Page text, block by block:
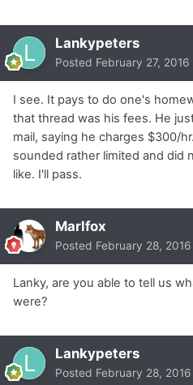
Lankypeters
Posted February 27, 2016
I see. It pays to do one's
that thread was his fees. He
mail, saying he charges $300/
sounded rather limited and did
like. I'll pass.
Marlfox
Posted February 28, 2016
Lanky, are you able to tell us
were?
Lankypeters
Posted February 28, 2016